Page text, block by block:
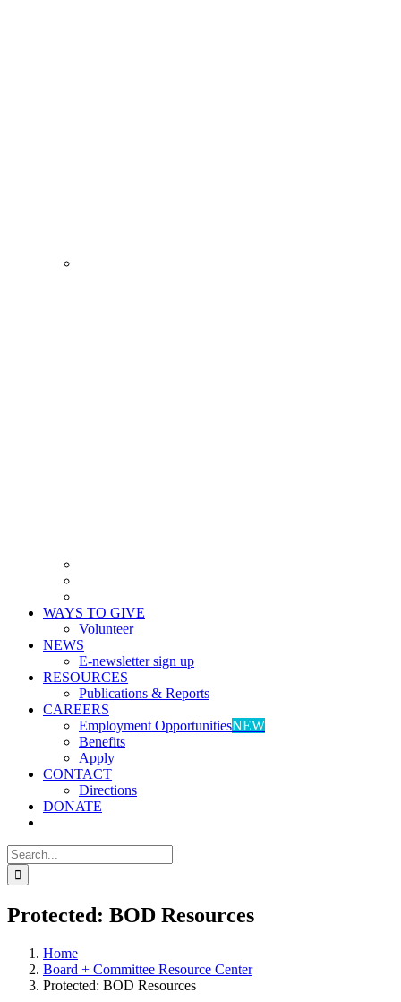
WAYS TO GIVE
Volunteer
NEWS
E-newsletter sign up
RESOURCES
Publications & Reports
CAREERS
Employment OpportunitiesNEW
Benefits
Apply
CONTACT
Directions
DONATE
Search
for:
Protected: BOD Resources
Home
Board + Committee Resource Center
Protected: BOD Resources